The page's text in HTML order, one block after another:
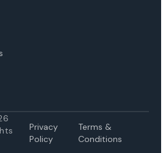
Privacy
Policy
Terms &
Conditions